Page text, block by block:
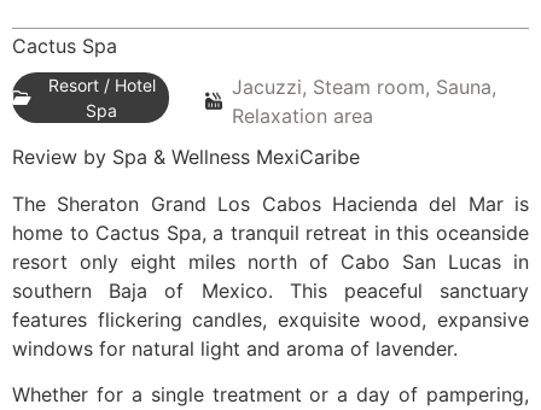
Cactus Spa
Resort / Hotel
Spa
Jacuzzi, Steam room, Sauna,
Relaxation area
Review by Spa & Wellness MexiCaribe
The Sheraton Grand Los Cabos Hacienda del Mar is
home to Cactus Spa, a tranquil retreat in this oceanside
resort only eight miles north of Cabo San Lucas in
southern Baja of Mexico. This peaceful sanctuary
features flickering candles, exquisite wood, expansive
windows for natural light and aroma of lavender.
Whether for a single treatment or a day of pampering,